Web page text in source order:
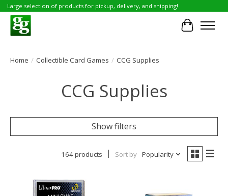
Large selection of products for pickup, delivery, and shipping!
Cart
Home / Collectible Card Games / CCG Supplies
CCG Supplies
Show filters
164 products Sort by Popularity